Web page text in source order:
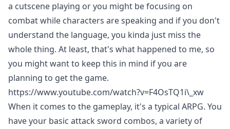
a cutscene playing or you might be focusing on
combat while characters are speaking and if you don't
understand the language, you kinda just miss the
whole thing. At least, that's what happened to me, so
you might want to keep this in mind if you are
planning to get the game.
https://www.youtube.com/watch?v=F4OsTQ1i\_xw
When it comes to the gameplay, it's a typical ARPG. You
have your basic attack sword combos, a variety of